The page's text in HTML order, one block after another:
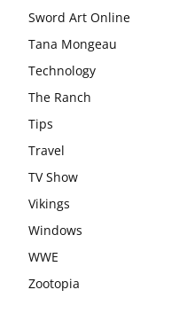
Sword Art Online
Tana Mongeau
Technology
The Ranch
Tips
Travel
TV Show
Vikings
Windows
WWE
Zootopia